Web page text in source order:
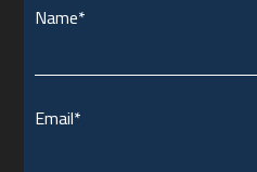
Name*
Email*